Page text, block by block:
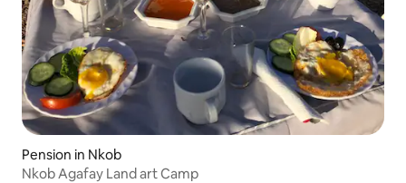
Pension in Nkob
Nkob Agafay Land art Camp